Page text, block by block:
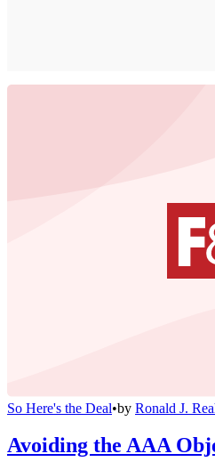
So Here's the Deal•by Ronald J.
Avoiding the AAA